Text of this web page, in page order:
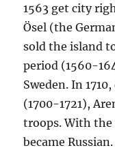
1563 get city
Ösel (the
sold the island
period (1560-
Sweden. In
(1700-1721),
troops. With the
became Russian.